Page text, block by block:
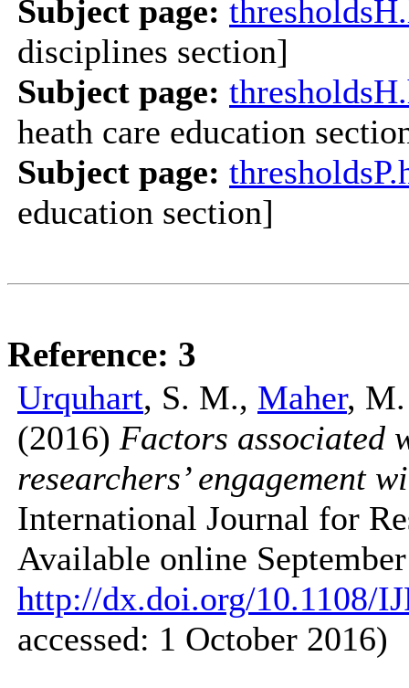
Subject page:
disciplines section]
Subject page:
heath care education
Subject page:
education section]
Reference: 3
Urquhart, S. M., Maher,
(2016) Factors associated
researchers’ engagement
International Journal for
Available online
http://dx.doi.org/10.1108/
accessed: 1 October 2016)